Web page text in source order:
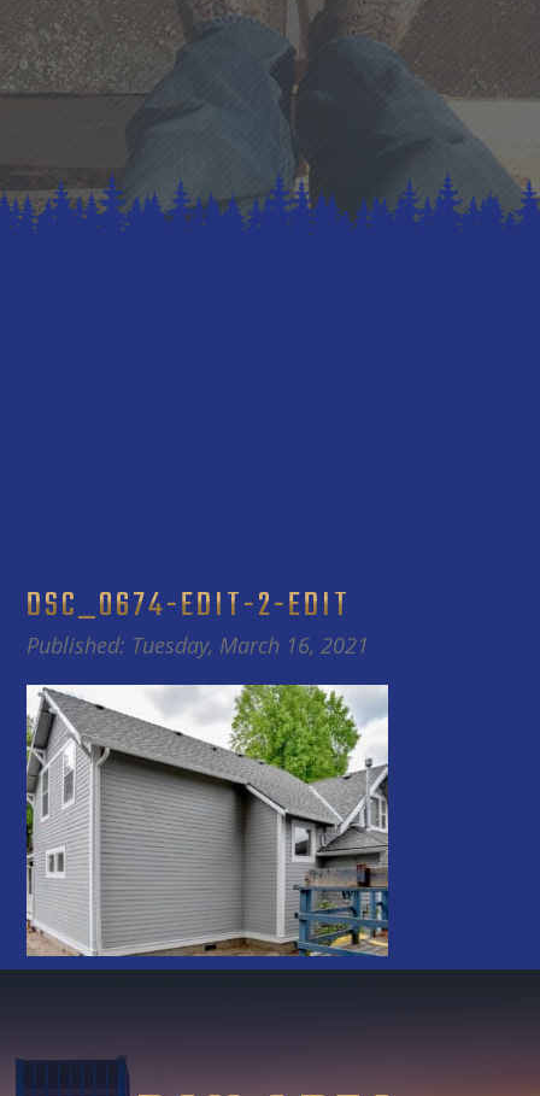
DSC_0674-EDIT-2-EDIT
Published: Tuesday, March 16, 2021